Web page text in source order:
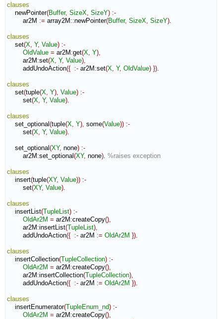
clauses
newPointer(Buffer, SizeX SizeY) :-
ar2M := array2M ::newPointer(Buffer, SizeX SizeY)
clauses
set(X Y, Value) :-
OldValue = ar2M :get(X Y)
ar2M :set(X Y, Value)
addUndoAction({ :- ar2M :set(X Y, OldValue) })
clauses
set(tuple(X Y) Value) :-
set(X Y, Value)
clauses
set_optional (tuple(X Y) some(Value)) :-
set(X Y, Value)
set_optional (XY, none) :-
ar2M :set_optional (XY, none) %raises exception
clauses
insert(tuple(XY, Value)) :-
set(XY, Value)
clauses
insertList(TupleList) :-
OldAr2M = ar2M :createCopy()
ar2M :insertList(TupleList)
addUndoAction({ :- ar2M := OldAr2M })
clauses
insertCollection(TupleCollection) :-
OldAr2M = ar2M :createCopy()
ar2M :insertCollection(TupleCollection)
addUndoAction({ :- ar2M := OldAr2M })
clauses
insertEnumerator(TupleEnum_nd) :-
OldAr2M = ar2M :createCopy()